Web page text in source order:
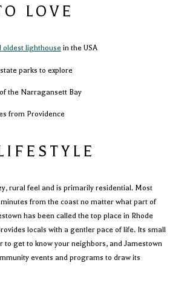
LOVE
oldest lighthouse in the USA
parks to explore
the Narragansett Bay
from Providence
rural feel and is primarily residential. Most
from the coast no matter what part of
has been called the top place in Rhode
locals with a gentler pace of life. Its small
to get to know your neighbors, and Jamestown
events and programs to draw its